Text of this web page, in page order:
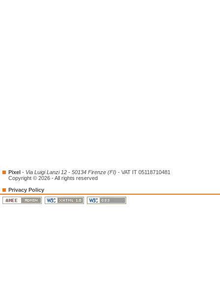
Pixel - Via Luigi Lanzi 12 - 50134 Firenze (FI) - VAT IT 05118710481
Copyright © 2026 - All rights reserved
Privacy Policy